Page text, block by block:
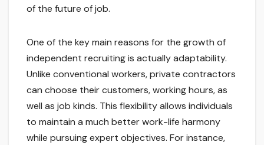
of the future of job.
One of the key main reasons for the growth of
independent recruiting is actually adaptability.
Unlike conventional workers, private contractors
can choose their customers, working hours, as
well as job kinds. This flexibility allows individuals
to maintain a much better work-life harmony
while pursuing expert objectives. For instance,